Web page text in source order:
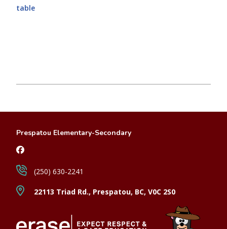
table
Prespatou Elementary-Secondary
22113 Triad Rd., Prespatou, BC, V0C 2S0
(250) 630-2241